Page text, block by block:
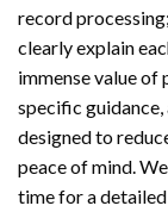
record
clearly explain
immense value of
specific
designed to
peace of mind.
time for a